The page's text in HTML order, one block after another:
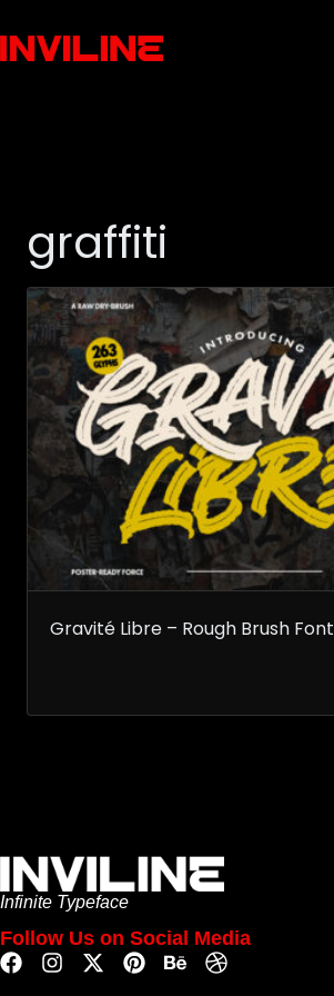
graffiti
Gravité Libre – Rough Brush Font
Infinite Typeface
Follow Us on Social Media